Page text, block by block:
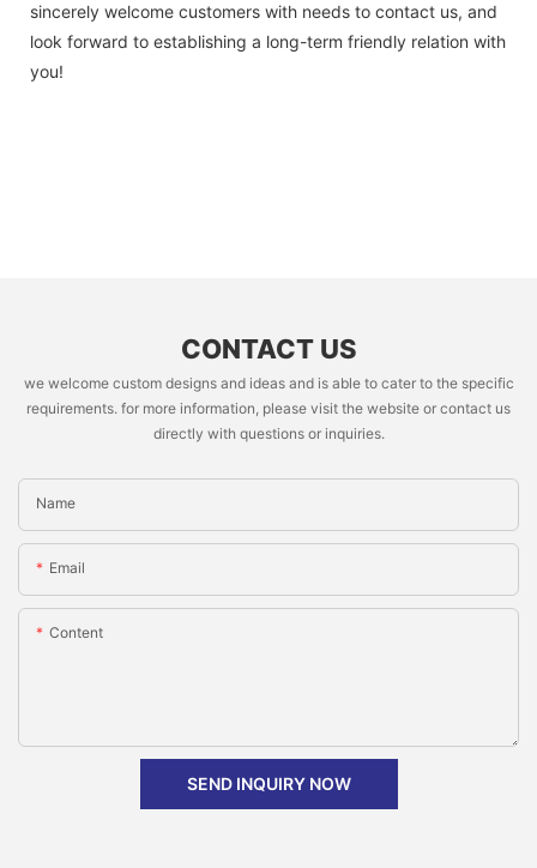
sincerely welcome customers with needs to contact us, and
look forward to establishing a long-term friendly relation with
you!
CONTACT US
we welcome custom designs and ideas and is able to cater to the specific
requirements. for more information, please visit the website or contact us
directly with questions or inquiries.
Name
Email
Content
SEND INQUIRY NOW